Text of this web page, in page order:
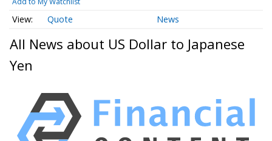
Quote News
All News about US Dollar to Japanese
Yen